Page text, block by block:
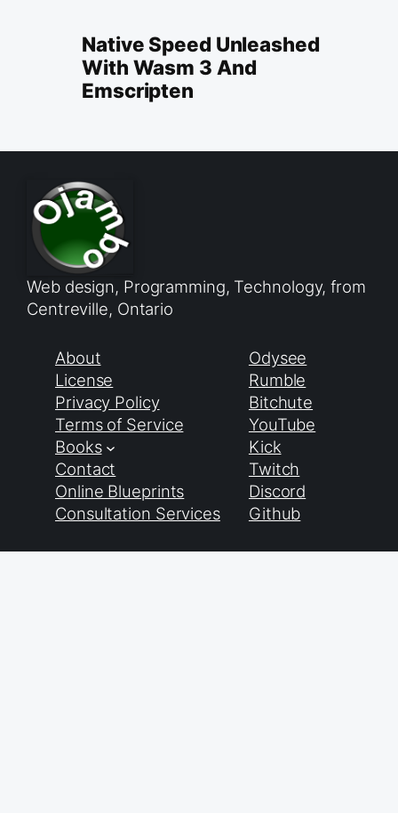
Native Speed Unleashed
With Wasm 3 And
Emscripten
Web design, Programming, Technology, from
Centreville, Ontario
About
License
Privacy Policy
Terms of Service
Books
Contact
Online Blueprints
Consultation Services
Odysee
Rumble
Bitchute
YouTube
Kick
Twitch
Discord
Github